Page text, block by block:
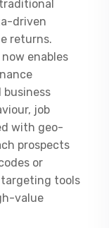
driven
returns.
enables
business
job
with geo-
prospects
or
targeting tools
value